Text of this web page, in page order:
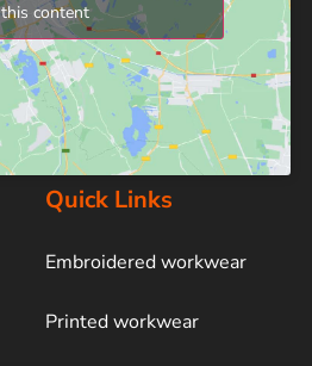
this content
Quick Links
Embroidered workwear
Printed workwear